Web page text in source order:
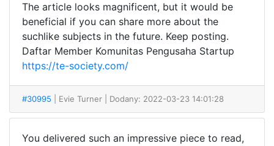
The article looks magnificent, but it would be
beneficial if you can share more about the
suchlike subjects in the future. Keep posting.
Daftar Member Komunitas Pengusaha Startup
https://te-society.com/
#30995 | Evie Turner | Dodany: 2022-03-23 14:01:28
You delivered such an impressive piece to read,